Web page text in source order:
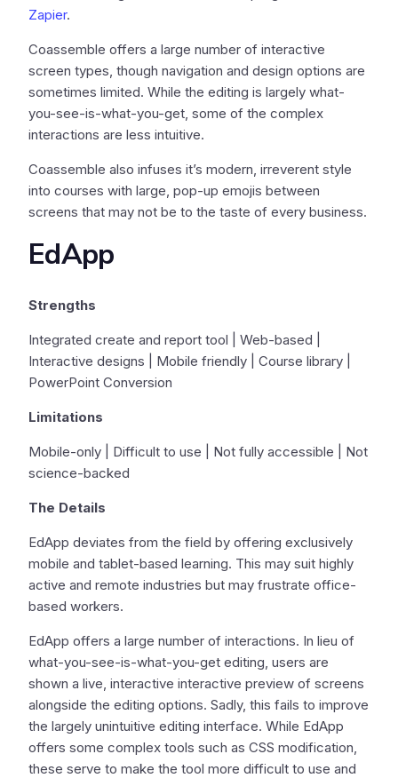
Zapier.
Coassemble offers a large number of interactive
screen types, though navigation and design options are
sometimes limited. While the editing is largely what-
you-see-is-what-you-get, some of the complex
interactions are less intuitive.
Coassemble also infuses it’s modern, irreverent style
into courses with large, pop-up emojis between
screens that may not be to the taste of every business.
EdApp
Strengths
Integrated create and report tool | Web-based |
Interactive designs | Mobile friendly | Course library |
PowerPoint Conversion
Limitations
Mobile-only | Difficult to use | Not fully accessible | Not
science-backed
The Details
EdApp deviates from the field by offering exclusively
mobile and tablet-based learning. This may suit highly
active and remote industries but may frustrate office-
based workers.
EdApp offers a large number of interactions. In lieu of
what-you-see-is-what-you-get editing, users are
shown a live, interactive interactive preview of screens
alongside the editing options. Sadly, this fails to improve
the largely unintuitive editing interface. While EdApp
offers some complex tools such as CSS modification,
these serve to make the tool more difficult to use and